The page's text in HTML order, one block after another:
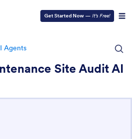
Get Started Now — It’s Free!
Agents
Site Audit AI